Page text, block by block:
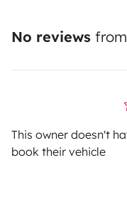
No reviews
This owner doesn't
book their vehicle